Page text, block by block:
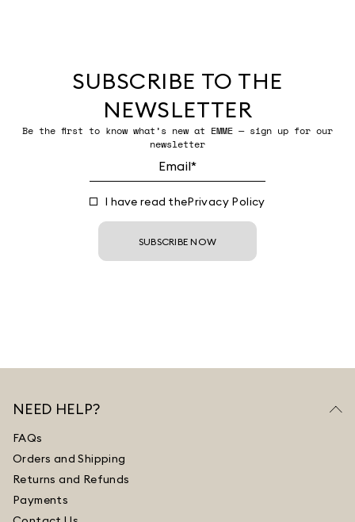
SUBSCRIBE TO THE
NEWSLETTER
Be the first to know what’s new at EMME — sign up for our
newsletter
I have read thePrivacy Policy
SUBSCRIBE NOW
NEED HELP?
FAQs
Orders and Shipping
Returns and Refunds
Payments